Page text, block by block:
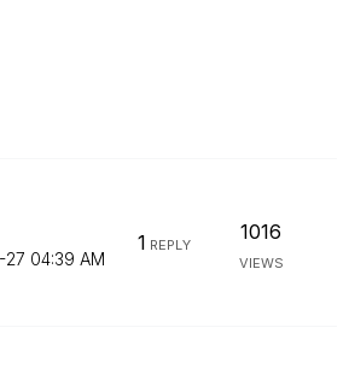
27 04:39 AM
1 REPLY
1016
VIEWS